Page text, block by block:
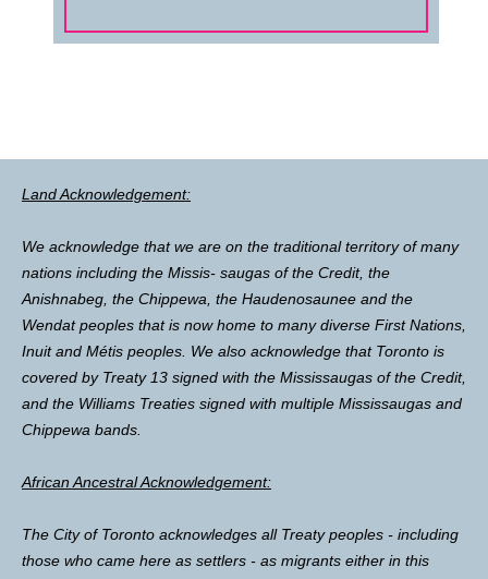
Land Acknowledgement:
We acknowledge that we are on the traditional territory of many
nations including the Missis- saugas of the Credit, the
Anishnabeg, the Chippewa, the Haudenosaunee and the
Wendat peoples that is now home to many diverse First Nations,
Inuit and Métis peoples. We also acknowledge that Toronto is
covered by Treaty 13 signed with the Mississaugas of the Credit,
and the Williams Treaties signed with multiple Mississaugas and
Chippewa bands.
African Ancestral Acknowledgement:
The City of Toronto acknowledges all Treaty peoples - including
those who came here as settlers - as migrants either in this